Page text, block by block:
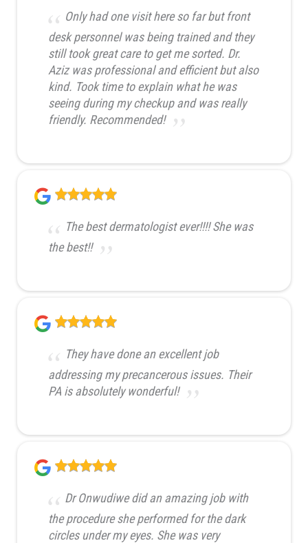
Only had one visit here so far but front
desk personnel was being trained and they
still took great care to get me sorted. Dr.
Aziz was professional and efficient but also
kind. Took time to explain what he was
seeing during my checkup and was really
friendly. Recommended!
The best dermatologist ever!!!! She was
the best!!
They have done an excellent job
addressing my precancerous issues. Their
PA is absolutely wonderful!
Dr Onwudiwe did an amazing job with
the procedure she performed for the dark
circles under my eyes. She was very